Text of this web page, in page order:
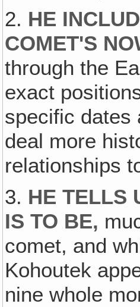
2. HE
COMET'S
through the
exact
specific dates
deal more
relationships
3. HE TELLS
IS TO BE,
comet, and
Kohoutek
nine whole